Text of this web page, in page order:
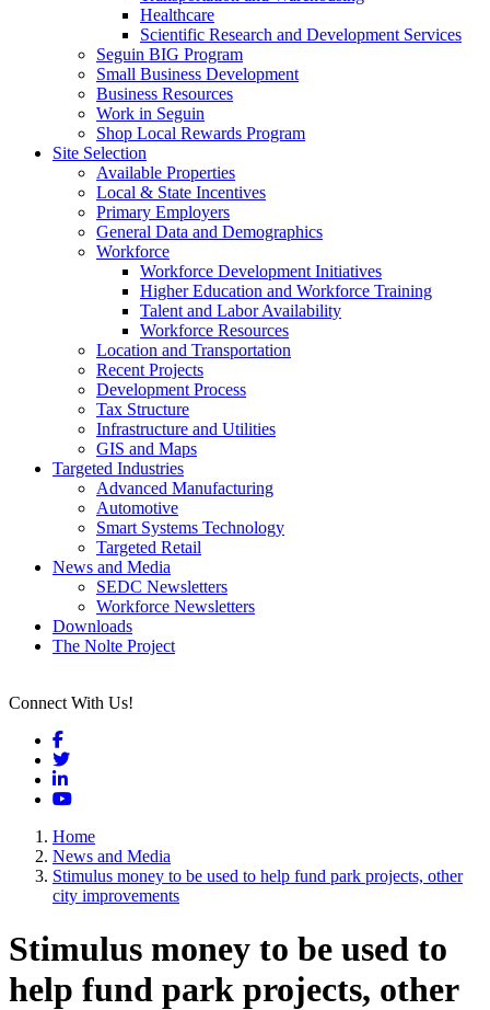
Healthcare
Scientific Research and Development Services
Seguin BIG Program
Small Business Development
Business Resources
Work in Seguin
Shop Local Rewards Program
Site Selection
Available Properties
Local & State Incentives
Primary Employers
General Data and Demographics
Workforce
Workforce Development Initiatives
Higher Education and Workforce Training
Talent and Labor Availability
Workforce Resources
Location and Transportation
Recent Projects
Development Process
Tax Structure
Infrastructure and Utilities
GIS and Maps
Targeted Industries
Advanced Manufacturing
Automotive
Smart Systems Technology
Targeted Retail
News and Media
SEDC Newsletters
Workforce Newsletters
Downloads
The Nolte Project
Connect With Us!
Facebook
Twitter
LinkedIn
YouTube
Home
News and Media
Stimulus money to be used to help fund park projects, other
city improvements
Stimulus money to be used to
help fund park projects, other